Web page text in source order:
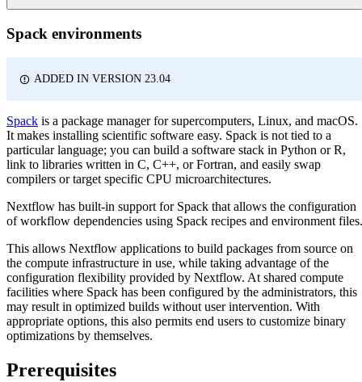
Spack environments
ADDED IN VERSION 23.04
Spack is a package manager for supercomputers, Linux, and macOS.
It makes installing scientific software easy. Spack is not tied to a
particular language; you can build a software stack in Python or R,
link to libraries written in C, C++, or Fortran, and easily swap
compilers or target specific CPU microarchitectures.
Nextflow has built-in support for Spack that allows the configuration
of workflow dependencies using Spack recipes and environment files.
This allows Nextflow applications to build packages from source on
the compute infrastructure in use, while taking advantage of the
configuration flexibility provided by Nextflow. At shared compute
facilities where Spack has been configured by the administrators, this
may result in optimized builds without user intervention. With
appropriate options, this also permits end users to customize binary
optimizations by themselves.
Prerequisites